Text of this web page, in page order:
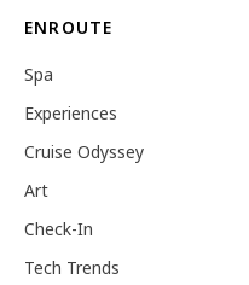
ENROUTE
Spa
Experiences
Cruise Odyssey
Art
Check-In
Tech Trends